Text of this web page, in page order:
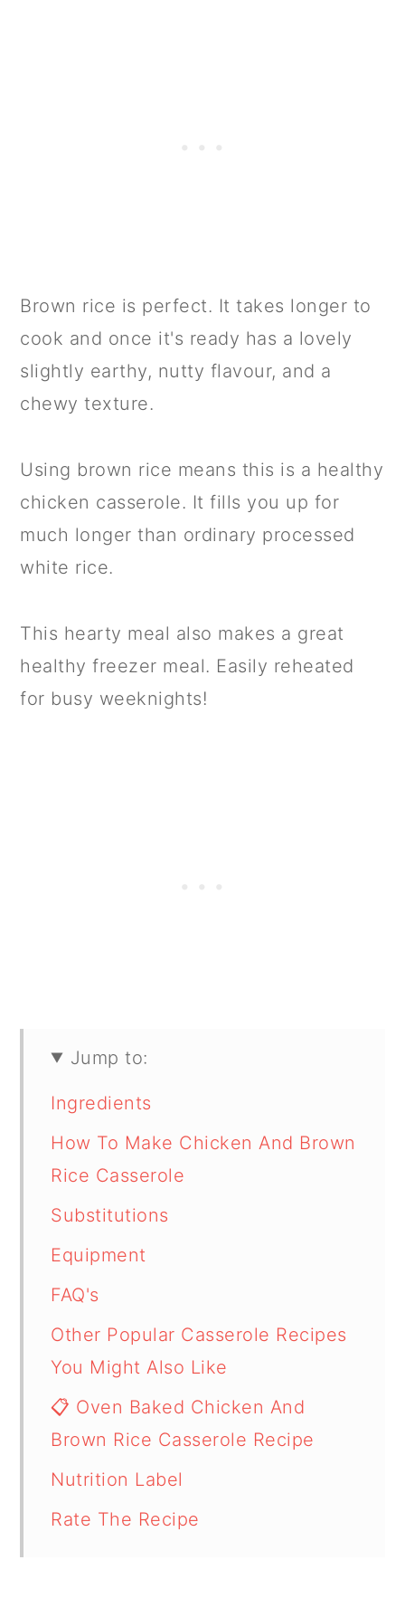
Brown rice is perfect. It takes longer to
cook and once it's ready has a lovely
slightly earthy, nutty flavour, and a
chewy texture.
Using brown rice means this is a healthy
chicken casserole. It fills you up for
much longer than ordinary processed
white rice.
This hearty meal also makes a great
healthy freezer meal. Easily reheated
for busy weeknights!
Jump to:
Ingredients
How To Make Chicken And Brown
Rice Casserole
Substitutions
Equipment
FAQ's
Other Popular Casserole Recipes
You Might Also Like
📋 Oven Baked Chicken And
Brown Rice Casserole Recipe
Nutrition Label
Rate The Recipe